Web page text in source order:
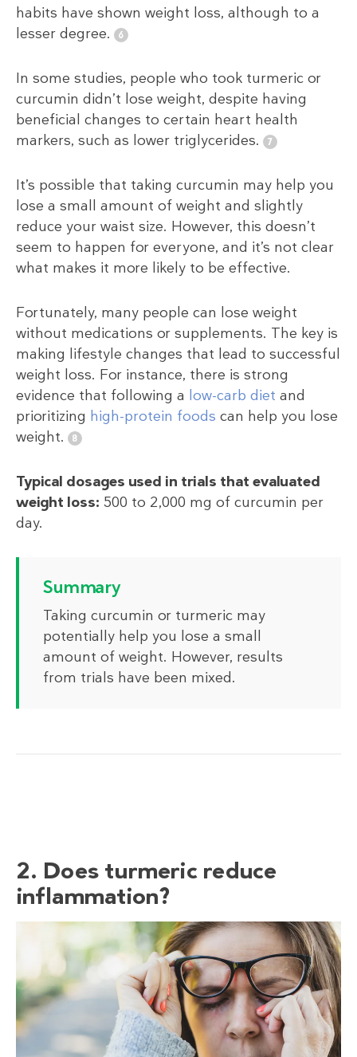
habits have shown weight loss, although to a
lesser degree.
In some studies, people who took turmeric or
curcumin didn’t lose weight, despite having
beneficial changes to certain heart health
markers, such as lower triglycerides.
It’s possible that taking curcumin may help you
lose a small amount of weight and slightly
reduce your waist size. However, this doesn’t
seem to happen for everyone, and it’s not clear
what makes it more likely to be effective.
Fortunately, many people can lose weight
without medications or supplements. The key is
making lifestyle changes that lead to successful
weight loss. For instance, there is strong
evidence that following a low-carb diet and
prioritizing high-protein foods can help you lose
weight.
Typical dosages used in trials that evaluated
weight loss: 500 to 2,000 mg of curcumin per
day.
Summary
Taking curcumin or turmeric may
potentially help you lose a small
amount of weight. However, results
from trials have been mixed.
2. Does turmeric reduce
inflammation?